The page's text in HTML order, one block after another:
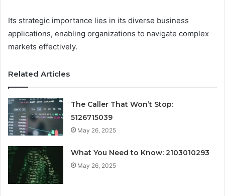
Its strategic importance lies in its diverse business
applications, enabling organizations to navigate complex
markets effectively.
Related Articles
The Caller That Won’t Stop:
5126715039
May 26, 2025
What You Need to Know: 2103010293
May 26, 2025